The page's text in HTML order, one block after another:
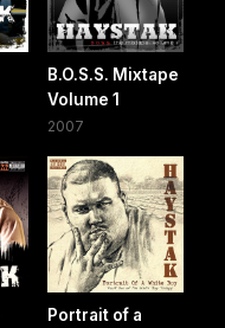
B.O.S.S. Mixtape
Volume 1
2007
Portrait of a